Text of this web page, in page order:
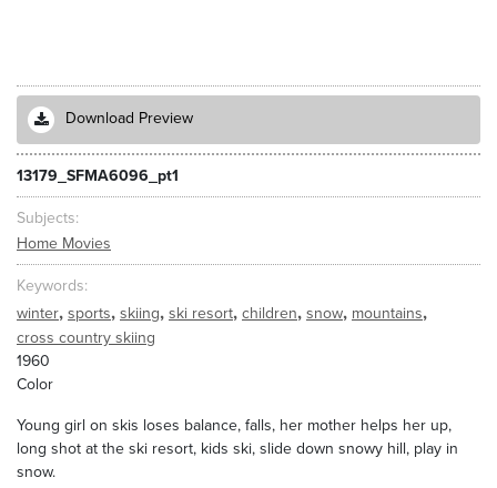
Download Preview
13179_SFMA6096_pt1
Subjects
Home Movies
Keywords
winter, sports, skiing, ski resort, children, snow, mountains,
cross country skiing
1960
Color
Young girl on skis loses balance, falls, her mother helps her up,
long shot at the ski resort, kids ski, slide down snowy hill, play in
snow.